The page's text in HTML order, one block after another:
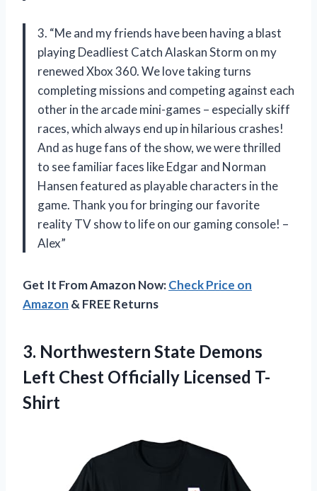
3. “Me and my friends have been having a blast
playing Deadliest Catch Alaskan Storm on my
renewed Xbox 360. We love taking turns
completing missions and competing against each
other in the arcade mini-games – especially skiff
races, which always end up in hilarious crashes!
And as huge fans of the show, we were thrilled
to see familiar faces like Edgar and Norman
Hansen featured as playable characters in the
game. Thank you for bringing our favorite
reality TV show to life on our gaming console! –
Alex”
Get It From Amazon Now:Check Price on
Amazon & FREE Returns
3. Northwestern State Demons
Left Chest Officially Licensed T-
Shirt